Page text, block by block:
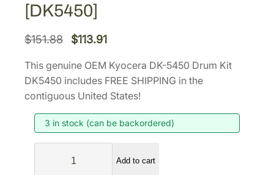
[DK5450]
$151.88
O
i
n
a
l
$113.91C
r
r
n
t
This genuine OEM Kyocera DK-5450 Drum Kit
DK5450 includes FREE SHIPPING in the
contiguous United States!
3 in stock (can be backordered)
Add to cart